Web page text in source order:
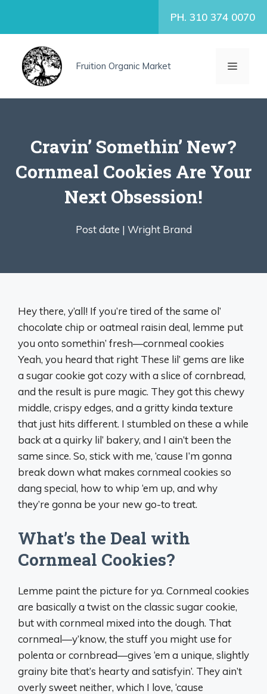
PH. 310 374 0070
Fruition Organic Market MENU
Cravin’ Somethin’ New?
Cornmeal Cookies Are Your
Next Obsession!
Post date | Wright Brand
Hey there, y’all! If you’re tired of the same ol’
chocolate chip or oatmeal raisin deal, lemme put
you onto somethin’ fresh—cornmeal cookies
Yeah, you heard that right These lil’ gems are like
a sugar cookie got cozy with a slice of cornbread,
and the result is pure magic. They got this chewy
middle, crispy edges, and a gritty kinda texture
that just hits different. I stumbled on these a while
back at a quirky lil’ bakery, and I ain’t been the
same since. So, stick with me, ‘cause I’m gonna
break down what makes cornmeal cookies so
dang special, how to whip ‘em up, and why
they’re gonna be your new go-to treat.
What’s the Deal with
Cornmeal Cookies?
Lemme paint the picture for ya. Cornmeal cookies
are basically a twist on the classic sugar cookie,
but with cornmeal mixed into the dough. That
cornmeal—y’know, the stuff you might use for
polenta or cornbread—gives ‘em a unique, slightly
grainy bite that’s hearty and satisfyin’. They ain’t
overly sweet neither, which I love, ‘cause